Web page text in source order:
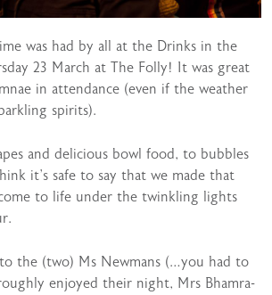
was had by all at the Drinks in the
23 March at The Folly! It was great
in attendance (even if the weather
spirits).
and delicious bowl food, to bubbles
it’s safe to say that we made that
to life under the twinkling lights
the (two) Ms Newmans (…you had to
enjoyed their night, Mrs Bhamra-